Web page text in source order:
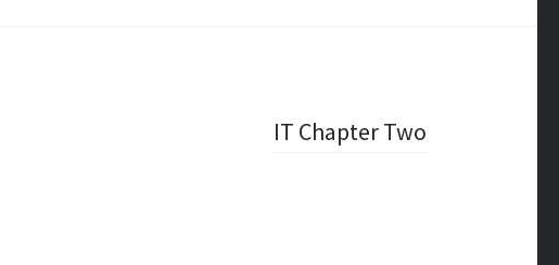
IT Chapter Two